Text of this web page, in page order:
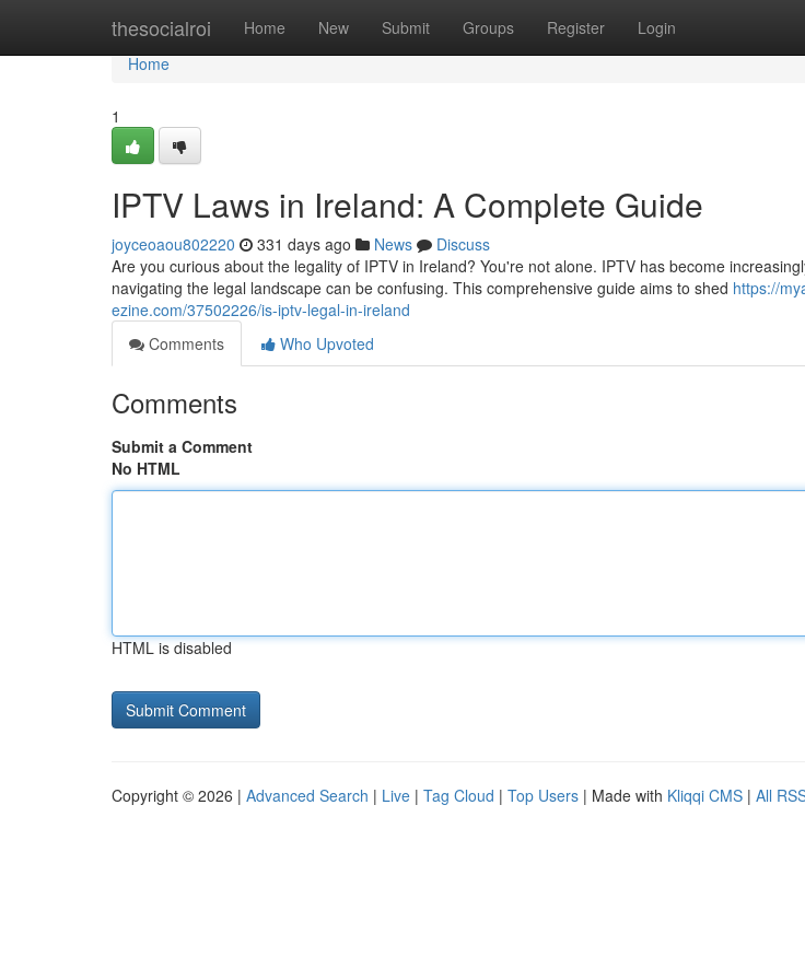
thesocialroi Home New Submit Groups Register Login
Home
Home
1
IPTV Laws in Ireland: A Complete Guide
joyceoaou802220 331 days ago News
Discuss
Are you curious about the legality of IPTV in Ireland? You're not alone. IPTV has become
navigating the legal landscape can be confusing. This comprehensive guide aims to shed https://
ezine.com/37502226/is-iptv-legal-in-ireland
Comments
Who Upvoted
Comments
Submit a Comment
No HTML
HTML is disabled
Copyright © 2026 | Advanced Search | Live | Tag Cloud | Top Users | Made with Kliqqi CMS | All